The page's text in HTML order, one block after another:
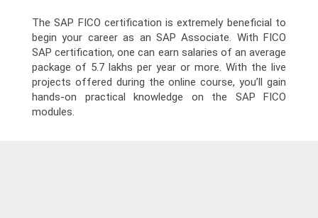
The SAP FICO certification is extremely beneficial to
begin your career as an SAP Associate. With FICO
SAP certification, one can earn salaries of an average
package of 5.7 lakhs per year or more. With the live
projects offered during the online course, you’ll gain
hands-on practical knowledge on the SAP FICO
modules.